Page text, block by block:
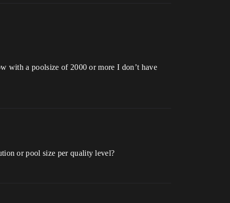
with a poolsize of 2000 or more I don’t have
or pool size per quality level?